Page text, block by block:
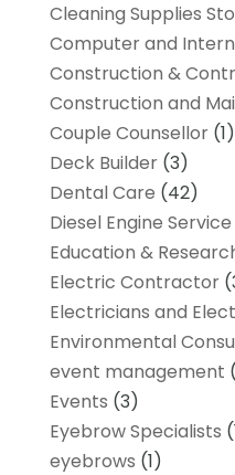
Cleaning Supplies
Computer and
Construction &
Construction and
Couple Counsellor(1)
Deck Builder(3)
Dental Care (42)
Diesel Engine Service
Education &
Electric Contractor
Electricians and
Environmental
event management
Events (3)
Eyebrow Specialists
eyebrows (1)